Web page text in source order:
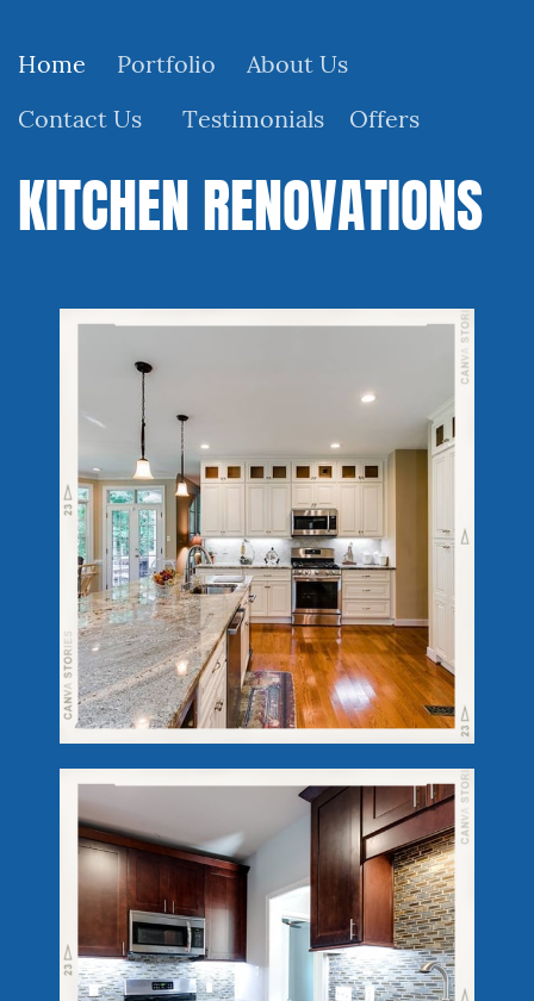
Home Portfolio
About Us
Contact Us
Testimonials Offers
KITCHEN RENOVATIONS